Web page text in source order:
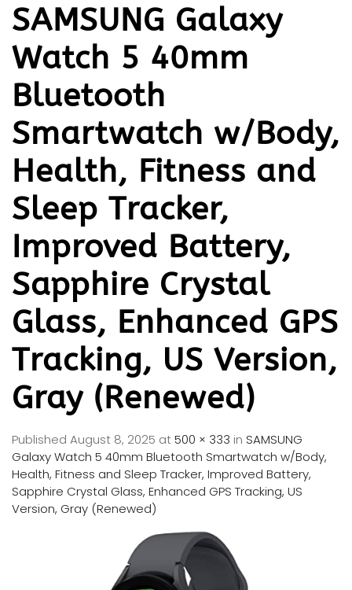
SAMSUNG Galaxy
Watch 5 40mm
Bluetooth
Smartwatch w/Body,
Health, Fitness and
Sleep Tracker,
Improved Battery,
Sapphire Crystal
Glass, Enhanced GPS
Tracking, US Version,
Gray (Renewed)
Published August 8, 2025 at500 × 333 in SAMSUNG
Galaxy Watch 5 40mm Bluetooth Smartwatch w/Body,
Health, Fitness and Sleep Tracker, Improved Battery,
Sapphire Crystal Glass, Enhanced GPS Tracking, US
Version, Gray (Renewed)